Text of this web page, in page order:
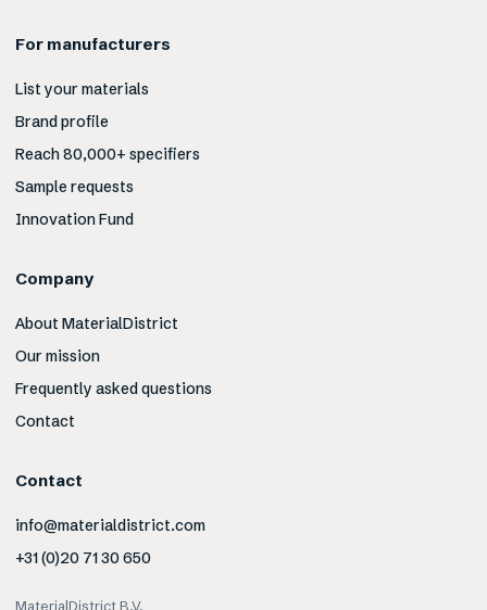
For manufacturers
List your materials
Brand profile
Reach 80,000+ specifiers
Sample requests
Innovation Fund
Company
About MaterialDistrict
Our mission
Frequently asked questions
Contact
Contact
info@materialdistrict.com
+31 (0)20 71 30 650
MaterialDistrict B.V.